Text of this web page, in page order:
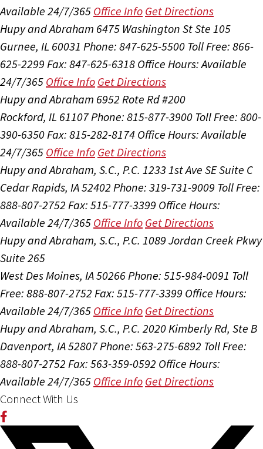
Available 24/7/365 Office Info Get Directions
Hupy and Abraham 6475 Washington St Ste 105
Gurnee, IL 60031 Phone: 847-625-5500 Toll Free: 866-
625-2299 Fax: 847-625-6318 Office Hours:Available
24/7/365 Office Info Get Directions
Hupy and Abraham 6952 Rote Rd #200
Rockford, IL 61107Phone: 815-877-3900 Toll Free: 800-
390-6350Fax: 815-282-8174 Office Hours:Available
24/7/365 Office Info Get Directions
Hupy and Abraham, S.C., P.C. 1233 1st Ave SE Suite C
Cedar Rapids, IA 52402 Phone: 319-731-9009 Toll Free:
888-807-2752 Fax: 515-777-3399 Office Hours:
Available 24/7/365 Office Info Get Directions
Hupy and Abraham, S.C., P.C. 1089 Jordan Creek Pkwy
Suite 265
West Des Moines, IA 50266Phone: 515-984-0091 Toll
Free: 888-807-2752 Fax: 515-777-3399 Office Hours:
Available 24/7/365 Office Info Get Directions
Hupy and Abraham, S.C., P.C. 2020 Kimberly Rd, Ste B
Davenport, IA 52807Phone: 563-275-6892 Toll Free:
888-807-2752 Fax: 563-359-0592 Office Hours:
Available 24/7/365 Office Info Get Directions
Connect With Us